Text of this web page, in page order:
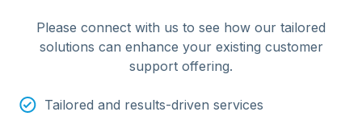
Please connect with us to see how our tailored
solutions can enhance your existing customer
support offering.
Tailored and results-driven services